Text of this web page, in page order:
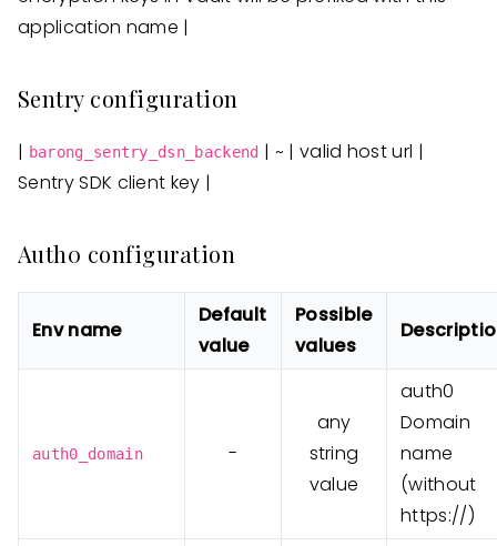
application name |
Sentry configuration
| barong_sentry_dsn_backend | ~ | valid host url |
Sentry SDK client key |
Auth0 configuration
Env name
Default
value
Possible
values
auth0_domain -
any
string
value
auth0
Domain
name
(without
https://)